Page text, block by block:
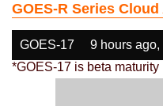
GOES-R Series
GOES-17 9 hours
*GOES-17 is beta maturity